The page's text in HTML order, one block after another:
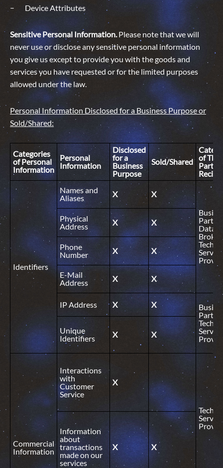
Device Attributes
Sensitive Personal Information.Please note that we will
never use or disclose any sensitive personal information
you give us except to provide you with the goods and
services you have requested or for the limited purposes
allowed under the law.
Personal Information Disclosed for a Business Purpose or
Sold/Shared:
Categories
of Personal
Information
Personal
Information
Disclosed
for a
Business
Purpose
Sold/Shared of
Party
Identifiers
Names and
Aliases
X
X
Data
Service
Physical
Address
X X
Phone
Number
X X
E-Mail
Address
X X
IP Address X X
Service
Unique
Identifiers
X X
Commercial
Information
Interactions
with
Customer
Service
X
Service
Information
about
transactions
made on our
services
X X